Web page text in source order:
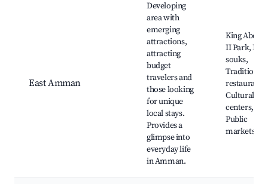
East Amman
Developing
area with
emerging
attractions,
attracting
budget
travelers and
those looking
for unique
local stays.
Provides a
glimpse into
everyday life
in Amman.
King
II Park,
souks,
Traditional
restaurants,
Cultural
centers,
Public
markets